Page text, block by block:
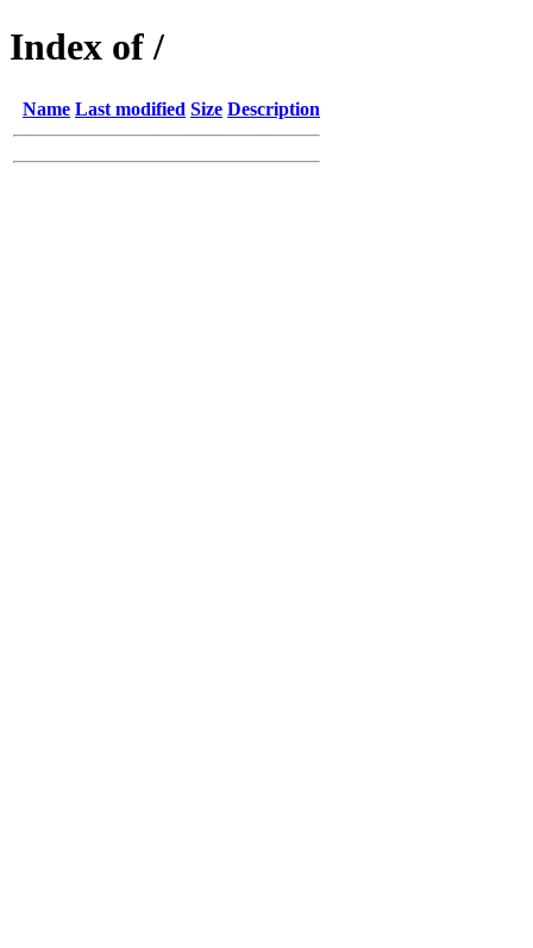
Index of /
Name Last modified Size Description